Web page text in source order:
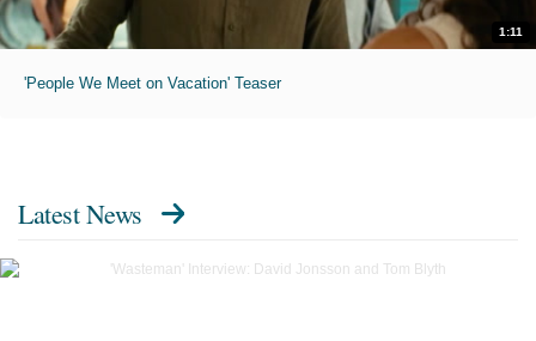
1:11
'People We Meet on Vacation' Teaser
Latest News